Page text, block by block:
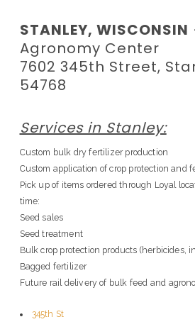
STANLEY, WISCONSIN
Agronomy Center
7602 345th Street,
54768
Services in Stanley:
Custom bulk dry fertilizer production
Custom application of crop protection and
Pick up of items ordered through Loyal
time:
Seed sales
Seed treatment
Bulk crop protection products (herbicides,
Bagged fertilizer
Future rail delivery of bulk feed and
345th St